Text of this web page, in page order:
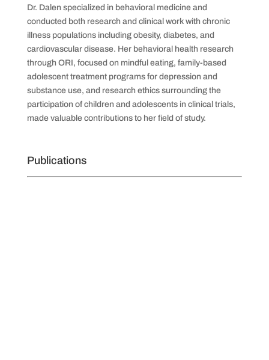
Dr. Dalen specialized in behavioral medicine and
conducted both research and clinical work with chronic
illness populations including obesity, diabetes, and
cardiovascular disease. Her behavioral health research
through ORI, focused on mindful eating, family-based
adolescent treatment programs for depression and
substance use, and research ethics surrounding the
participation of children and adolescents in clinical trials,
made valuable contributions to her field of study.
Publications